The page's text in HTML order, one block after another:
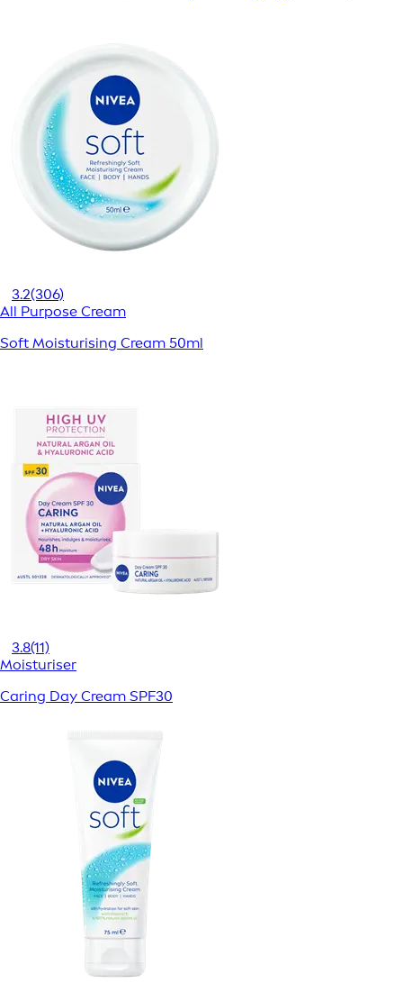
3.2(306)
All Purpose Cream
Soft Moisturising Cream 50ml
3.8(11)
Moisturiser
Caring Day Cream SPF30